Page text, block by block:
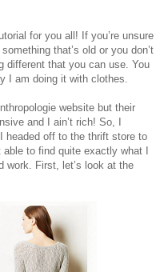
for you all! If you’re unsure
that’s old or you don’t
different that you can use. You
I am doing it with clothes.
website but their
and I ain’t rich! So, I
headed off to the thrift store to
to find quite exactly what I
work. First, let’s look at the